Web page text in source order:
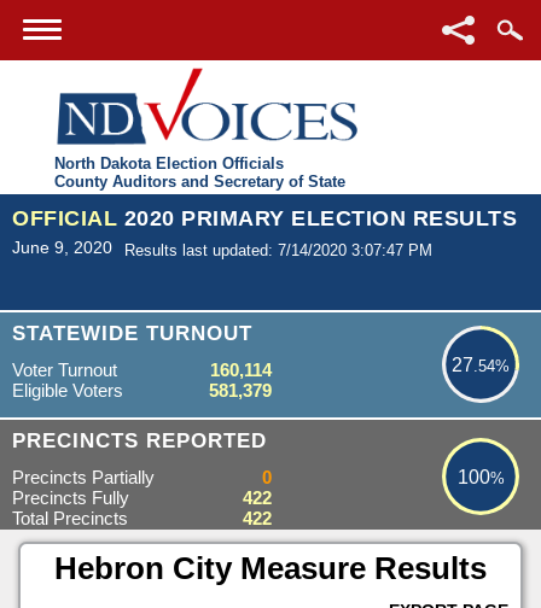
North Dakota Election Officials
County Auditors and Secretary of State
OFFICIAL 2020 PRIMARY ELECTION RESULTS
June 9, 2020 Results last updated: 7/14/2020 3:07:47 PM
STATEWIDE TURNOUT
27.54%
27.54%
Voter Turnout
160,114
Eligible Voters
581,379
PRECINCTS REPORTED 100%
100%
Precincts Partially
0
Precincts Fully
422
Total Precincts
422
Hebron City Measure Results